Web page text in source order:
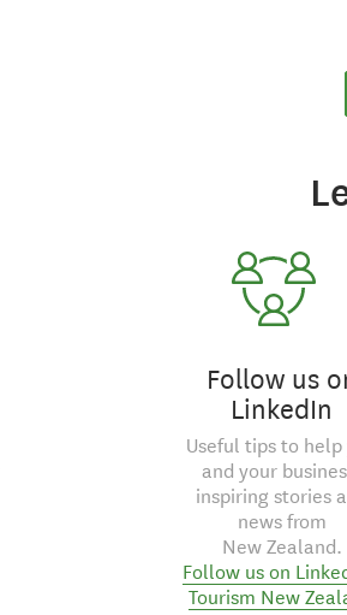
Follow us
LinkedIn
Useful tips to help
and your
inspiring stories
news from
New Zealand.
Follow us on
Tourism New